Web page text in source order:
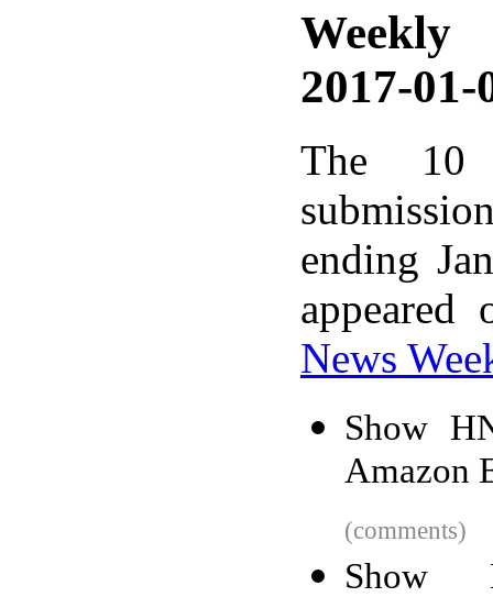
Weekly
2017-01-
The 10
ending
News
Show
Amazon
(comments)
Show